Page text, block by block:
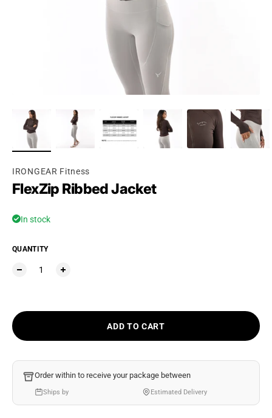
IRONGEAR Fitness
FlexZip Ribbed Jacket
In stock
QUANTITY
ADD TO CART
Order within to receive your package between
Ships by Estimated Delivery